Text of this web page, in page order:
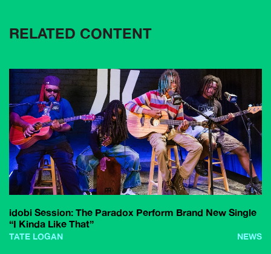
RELATED CONTENT
idobi Session: The Paradox Perform Brand New Single
“I Kinda Like That”
TATE LOGAN NEWS